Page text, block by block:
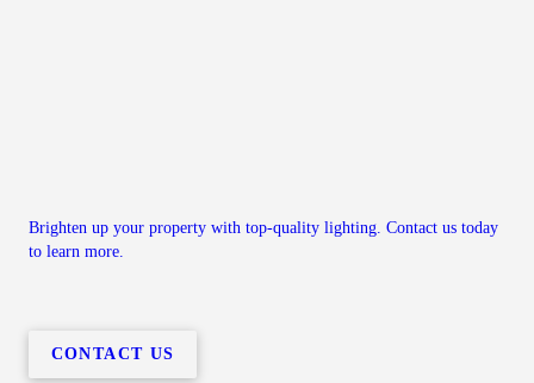
Brighten up your property with top-quality lighting. Contact us today
to learn more.
CONTACT US